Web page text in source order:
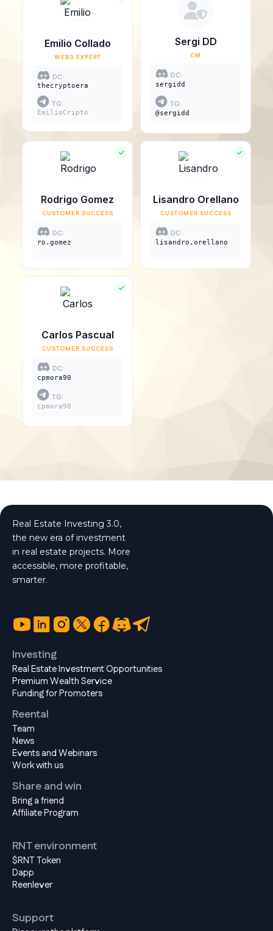
Emilio Collado
WEB3 EXPERT
DC:
thecryptoera
TG:
EmilioCripto
Sergi DD
CM
DC:
sergidd
TG:
@sergidd
Rodrigo Gomez
CUSTOMER SUCCESS
DC:
ro.gomez
Lisandro Orellano
CUSTOMER SUCCESS
DC:
lisandro.orellano
Carlos Pascual
CUSTOMER SUCCESS
DC:
cpmora90
TG:
cpmora90
Real Estate Investing 3.0,
the new era of investment
in real estate projects. More
accessible, more profitable,
smarter.
Investing
Real Estate Investment Opportunities
Premium Wealth Service
Funding for Promoters
Reental
Team
News
Events and Webinars
Work with us
Share and win
Bring a friend
Affiliate Program
RNT environment
$RNT Token
Dapp
Reenlever
Support